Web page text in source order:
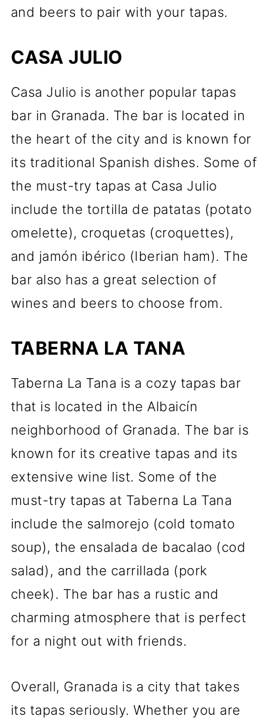
and beers to pair with your tapas.
CASA JULIO
Casa Julio is another popular tapas
bar in Granada. The bar is located in
the heart of the city and is known for
its traditional Spanish dishes. Some of
the must-try tapas at Casa Julio
include the tortilla de patatas (potato
omelette), croquetas (croquettes),
and jamón ibérico (Iberian ham). The
bar also has a great selection of
wines and beers to choose from.
TABERNA LA TANA
Taberna La Tana is a cozy tapas bar
that is located in the Albaicín
neighborhood of Granada. The bar is
known for its creative tapas and its
extensive wine list. Some of the
must-try tapas at Taberna La Tana
include the salmorejo (cold tomato
soup), the ensalada de bacalao (cod
salad), and the carrillada (pork
cheek). The bar has a rustic and
charming atmosphere that is perfect
for a night out with friends.
Overall, Granada is a city that takes
its tapas seriously. Whether you are